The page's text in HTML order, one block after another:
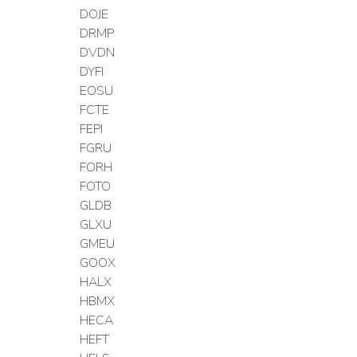
DOJE
DRMP
DVDN
DYFI
EOSU
FCTE
FEPI
FGRU
FORH
FOTO
GLDB
GLXU
GMEU
GOOX
HALX
HBMX
HECA
HEFT